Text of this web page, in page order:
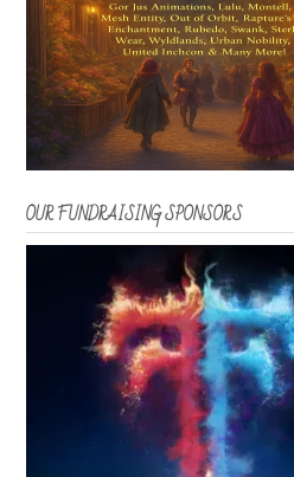
OUR FUNDRAISING SPONSORS